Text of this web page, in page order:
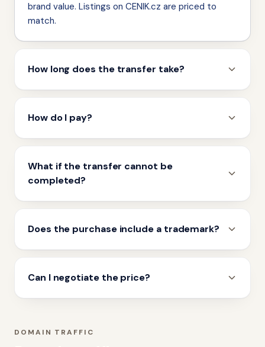
brand value. Listings on CENIK.cz are priced to
match.
How long does the transfer take?
How do I pay?
What if the transfer cannot be
completed?
Does the purchase include a trademark?
Can I negotiate the price?
DOMAIN TRAFFIC